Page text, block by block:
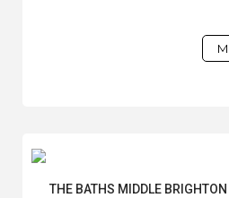
THE BATHS MIDDLE